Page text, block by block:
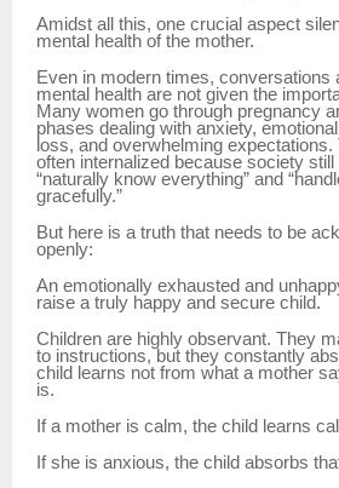
Amidst all this, one crucial aspect
mental health of the mother.
Even in modern times, conversations
mental health are not given the
Many women go through pregnancy
phases dealing with anxiety,
loss, and overwhelming
often internalized because society
“naturally know everything” and
gracefully.”
But here is a truth that needs to be
openly:
An emotionally exhausted and
raise a truly happy and secure child.
Children are highly observant. They
to instructions, but they constantly
child learns not from what a mother
is.
If a mother is calm, the child learns
If she is anxious, the child absorbs